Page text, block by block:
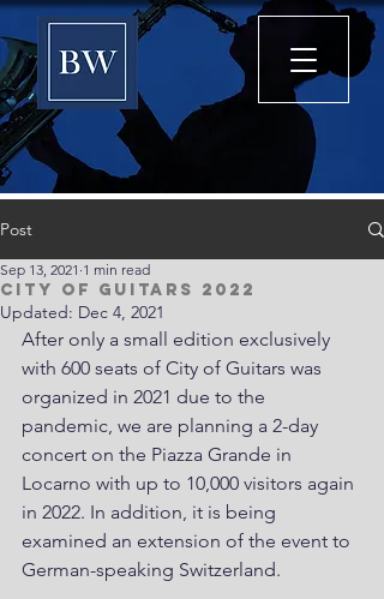
Post
City of Guitars 2022
Sep 13, 2021 1 min read
Updated: Dec 4, 2021
After only a small edition exclusively
with 600 seats of City of Guitars was
organized in 2021 due to the
pandemic, we are planning a 2-day
concert on the Piazza Grande in
Locarno with up to 10,000 visitors again
in 2022. In addition, it is being
examined an extension of the event to
German-speaking Switzerland.